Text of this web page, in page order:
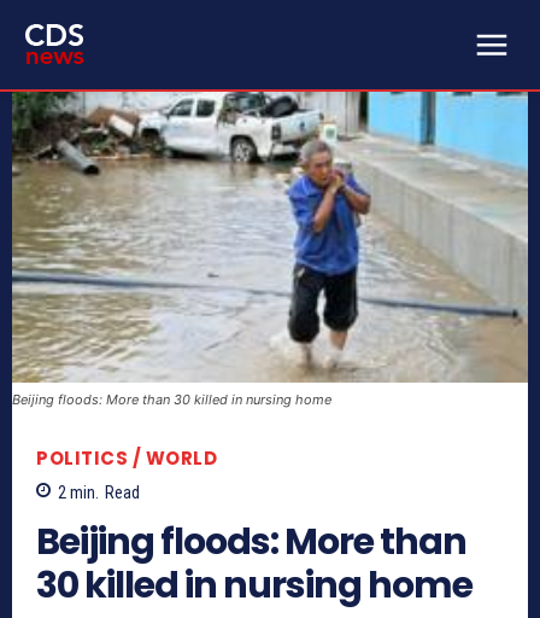
Beijing floods: More than 30 killed in nursing home
POLITICS / WORLD
2 min. Read
Beijing floods: More than
30 killed in nursing home